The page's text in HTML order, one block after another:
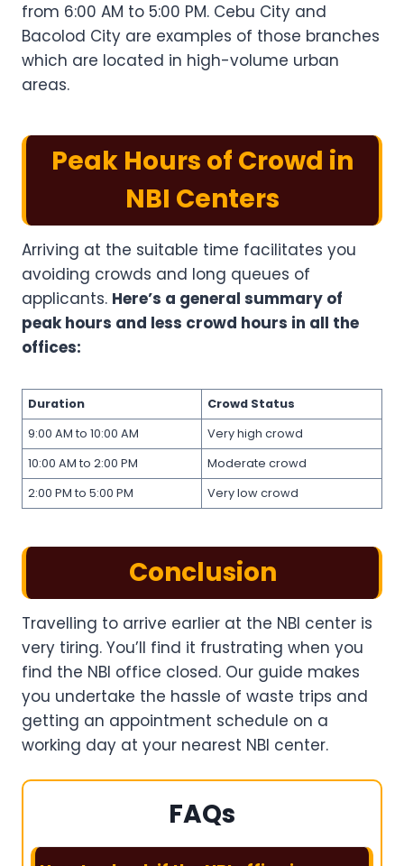
from 6:00 AM to 5:00 PM. Cebu City and
Bacolod City are examples of those branches
which are located in high-volume urban
areas.
Peak Hours of Crowd in
NBI Centers
Arriving at the suitable time facilitates you
avoiding crowds and long queues of
applicants. Here’s a general summary of
peak hours and less crowd hours in all the
offices:
Duration
Crowd Status
9:00 AM to 10:00 AM
Very high crowd
10:00 AM to 2:00 PM
Moderate crowd
2:00 PM to 5:00 PM
Very low crowd
Conclusion
Travelling to arrive earlier at the NBI center is
very tiring. You’ll find it frustrating when you
find the NBI office closed. Our guide makes
you undertake the hassle of waste trips and
getting an appointment schedule on a
working day at your nearest NBI center.
FAQs